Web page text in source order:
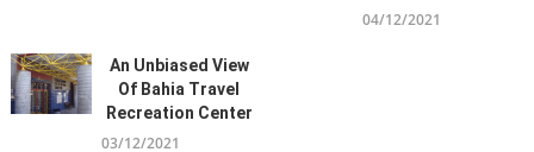
Advanced Rifles For Shooting
05/12/2021
04/12/2021
An Unbiased View
Of Bahia Travel
Recreation Center
03/12/2021